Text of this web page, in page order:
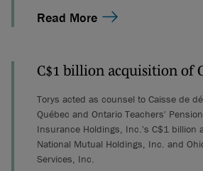
Read More
C$1 billion acquisition of
Torys acted as counsel to Caisse de
Québec and Ontario Teachers'
Insurance Holdings, Inc.'s C$1 billion
National Mutual Holdings, Inc. and
Services, Inc.